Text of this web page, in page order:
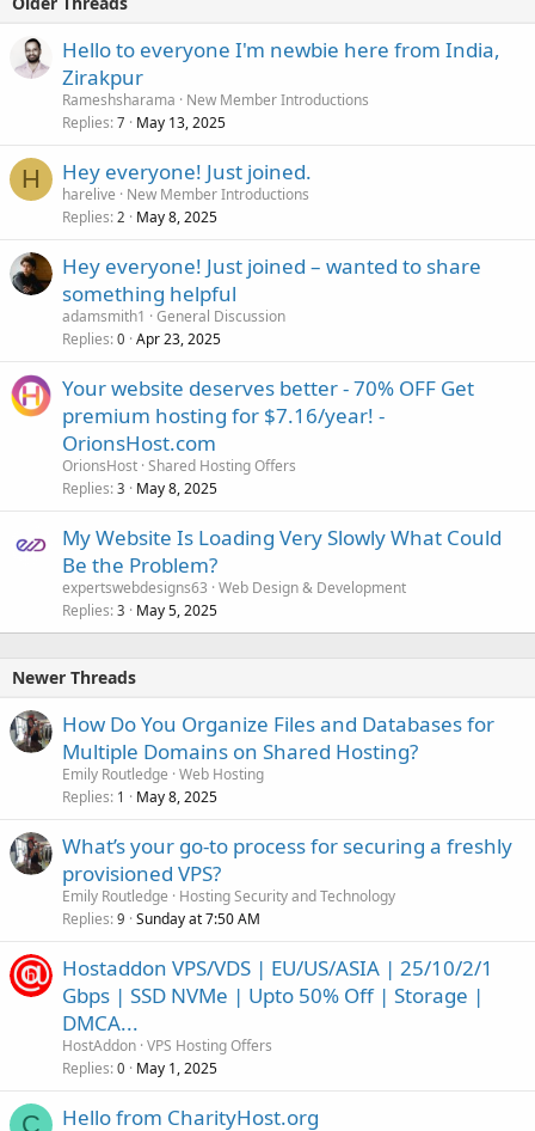
Hello to everyone I'm newbie here from India,
Zirakpur
Rameshsharama
New Member Introductions
Replies 7 May 13, 2025
H Hey everyone! Just joined.
harelive
New Member Introductions
Replies 2 May 8, 2025
Hey everyone! Just joined – wanted to share
something helpful
adamsmith1
General Discussion
Replies 0 Apr 23, 2025
Your website deserves better - 70% OFF Get
premium hosting for $7.16/year! -
OrionsHost.com
OrionsHost Shared Hosting Offers
Replies 3 May 8, 2025
My Website Is Loading Very Slowly What Could
Be the Problem?
expertswebdesigns63 Web Design & Development
Replies 3 May 5, 2025
Newer Threads
How Do You Organize Files and Databases for
Multiple Domains on Shared Hosting?
Emily Routledge Web Hosting
Replies 1 May 8, 2025
What’s your go-to process for securing a freshly
provisioned VPS?
Emily Routledge
Hosting Security and Technology
Replies 9 Sunday at 7:50 AM
Hostaddon VPS/VDS | EU/US/ASIA | 25/10/2/1
Gbps | SSD NVMe | Upto 50% Off | Storage |
DMCA...
HostAddon VPS Hosting Offers
Replies 0 May 1, 2025
C Hello from CharityHost.org